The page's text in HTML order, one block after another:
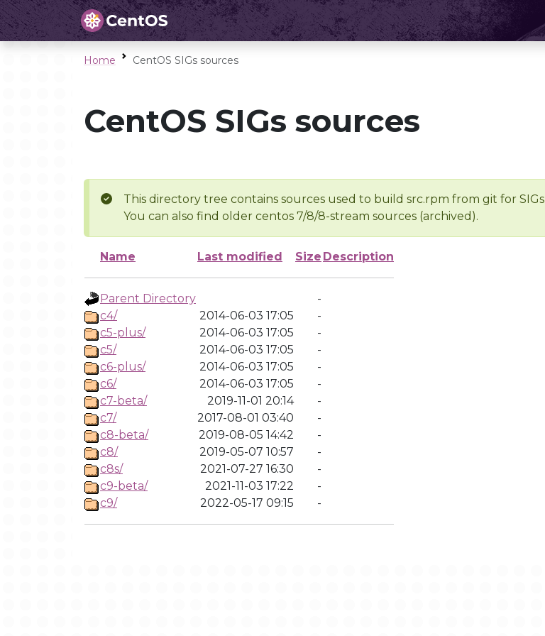
Home CentOS SIGs sources
CentOS SIGs sources
This directory tree contains sources used to build src.rpm from git for SIGs
You can also find older centos 7/8/8-stream sources (archived).
Name Last modified Size Description
Parent Directory
-
c4/
2014-06-03 17:05
-
c5-plus/
2014-06-03 17:05
-
c5/
2014-06-03 17:05
-
c6-plus/
2014-06-03 17:05
-
c6/
2014-06-03 17:05
-
c7-beta/
2019-11-01 20:14
-
c7/
2017-08-01 03:40
-
c8-beta/
2019-08-05 14:42
-
c8/
2019-05-07 10:57
-
c8s/
2021-07-27 16:30
-
c9-beta/
2021-11-03 17:22
-
c9/
2022-05-17 09:15 -